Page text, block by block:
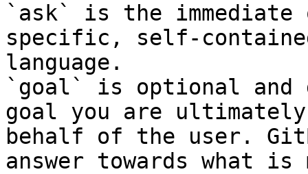
`ask` is the
specific, self-
language.
`goal` is optional and
goal you are
behalf of the user.
answer towards what